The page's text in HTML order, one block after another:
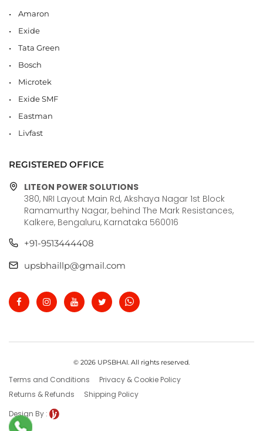
Amaron
Exide
Tata Green
Bosch
Microtek
Exide SMF
Eastman
Livfast
REGISTERED OFFICE
LITEON POWER SOLUTIONS
380, NRI Layout Main Rd, Akshaya Nagar 1st Block
Ramamurthy Nagar, behind The Mark Resistances,
Kalkere, Bengaluru, Karnataka 560016
+91-9513444408
upsbhaillp@gmail.com
© 2026 UPSBHAI. All rights reserved.
Terms and Conditions
Privacy & Cookie Policy
Returns & Refunds
Shipping Policy
Design By :